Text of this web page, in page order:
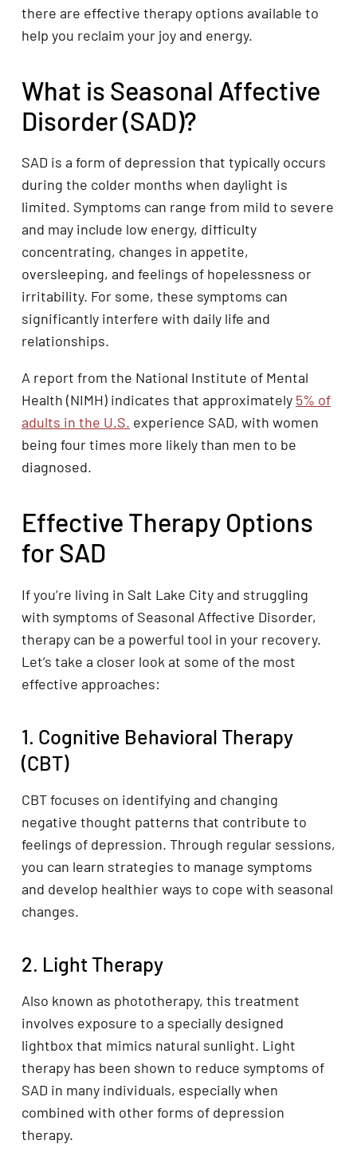
there are effective therapy options available to
help you reclaim your joy and energy.
What is Seasonal Affective
Disorder (SAD)?
SAD is a form of depression that typically occurs
during the colder months when daylight is
limited. Symptoms can range from mild to severe
and may include low energy, difficulty
concentrating, changes in appetite,
oversleeping, and feelings of hopelessness or
irritability. For some, these symptoms can
significantly interfere with daily life and
relationships.
A report from the National Institute of Mental
Health (NIMH) indicates that approximately 5% of
adults in the U.S. experience SAD, with women
being four times more likely than men to be
diagnosed.
Effective Therapy Options
for SAD
If you’re living in Salt Lake City and struggling
with symptoms of Seasonal Affective Disorder,
therapy can be a powerful tool in your recovery.
Let’s take a closer look at some of the most
effective approaches:
1. Cognitive Behavioral Therapy
(CBT)
CBT focuses on identifying and changing
negative thought patterns that contribute to
feelings of depression. Through regular sessions,
you can learn strategies to manage symptoms
and develop healthier ways to cope with seasonal
changes.
2. Light Therapy
Also known as phototherapy, this treatment
involves exposure to a specially designed
lightbox that mimics natural sunlight. Light
therapy has been shown to reduce symptoms of
SAD in many individuals, especially when
combined with other forms of depression
therapy.